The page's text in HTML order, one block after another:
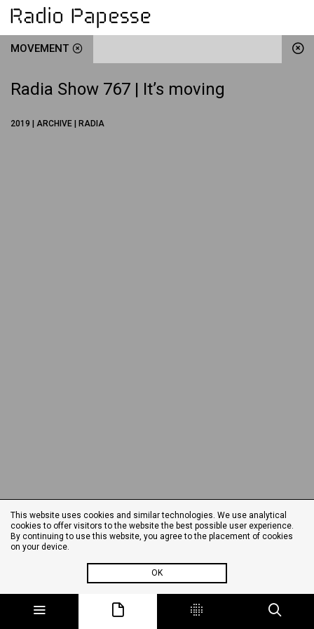
MOVEMENT
Radia Show 767 | It’s moving
2019 | ARCHIVE | RADIA
This website uses cookies and similar technologies. We use analytical
cookies to offer visitors to the website the best possible user experience.
By continuing to use this website, you agree to the placement of cookies
on your device.
OK